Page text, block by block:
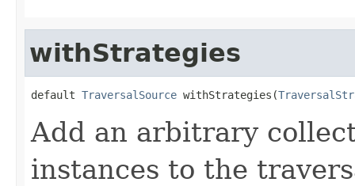
withStrategies
default TraversalSource withStrategies(
Add an arbitrary
instances to the